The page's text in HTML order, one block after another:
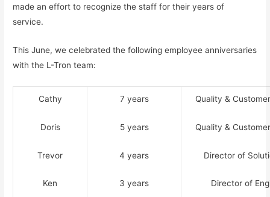
made an effort to recognize the staff for their years of
service.
This June, we celebrated the following employee anniversaries
with the L-Tron team:
Cathy
Doris
Trevor
Ken
7 years
5 years
4 years
3 years
Quality &
Quality &
Director of
Director of